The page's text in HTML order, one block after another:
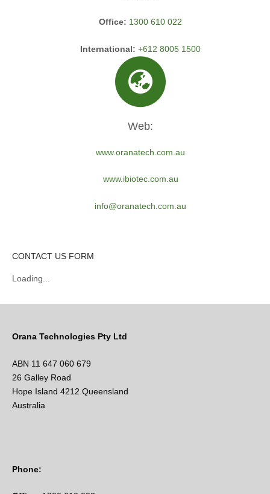
Office: 1300 610 022
International:+612 8005 1500
Web:
www.oranatech.com.au
www.ibiotec.com.au
info@oranatech.com.au
CONTACT US FORM
Loading...
Orana Technologies Pty Ltd
ABN 11 647 060 679
26 Galley Road
Hope Island 4212 Queensland
Australia
Phone: